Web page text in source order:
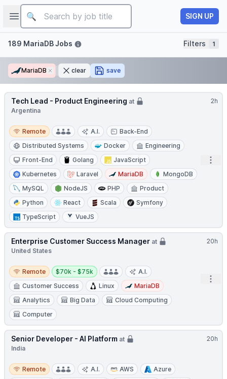
Open sidebar
Job title
SIGN UP
Filters
189 MariaDB Jobs Filters 1
MariaDB Removeclear save
2h
Tech Lead - Product Engineering at
Argentina
Remote
Remote A.I.
Back-End
Distributed Systems
Docker
Engineering
Front-End
Golang
JavaScript
Kubernetes
Laravel MariaDB
MongoDB
MySQL
NodeJS PHP
Product
Python
React Scala
Symfony
TypeScript
VueJS
20h
Enterprise Customer Success Manager at
United States
Remote
Remote
Salary:
$70k - $75k
A.I.
Customer Success
Linux
MariaDB
Analytics
Big Data
Cloud Computing
Computer
20h
Senior Developer - AI Platform at
India
Remote
Remote A.I. AWS
Azure